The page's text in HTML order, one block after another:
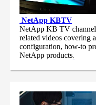
NetApp KBTV
NetApp KB TV channel
related videos covering
configuration, how-to
NetApp products.